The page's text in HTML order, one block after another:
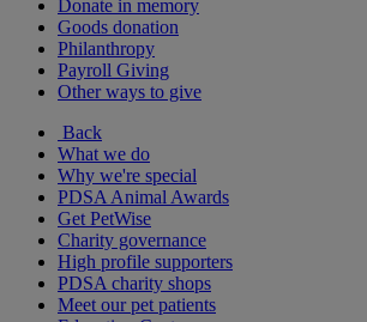
Donate in memory
Goods donation
Philanthropy
Payroll Giving
Other ways to give
Back
What we do
Why we're special
PDSA Animal Awards
Get PetWise
Charity governance
High profile supporters
PDSA charity shops
Meet our pet patients